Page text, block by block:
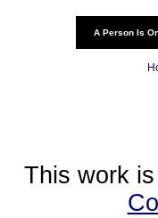
A Person Is
This work